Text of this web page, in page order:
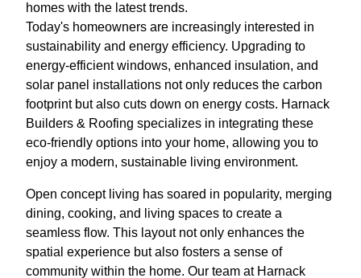
homes with the latest trends.
Today's homeowners are increasingly interested in
sustainability and energy efficiency. Upgrading to
energy-efficient windows, enhanced insulation, and
solar panel installations not only reduces the carbon
footprint but also cuts down on energy costs. Harnack
Builders & Roofing specializes in integrating these
eco-friendly options into your home, allowing you to
enjoy a modern, sustainable living environment.
Open concept living has soared in popularity, merging
dining, cooking, and living spaces to create a
seamless flow. This layout not only enhances the
spatial experience but also fosters a sense of
community within the home. Our team at Harnack